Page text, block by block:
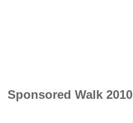
Sponsored Walk 2010